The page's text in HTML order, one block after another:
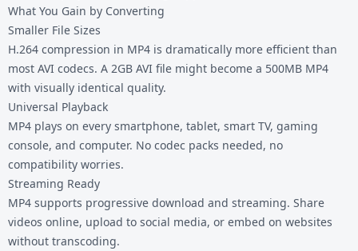
What You Gain by Converting
Smaller File Sizes
H.264 compression in MP4 is dramatically more efficient than
most AVI codecs. A 2GB AVI file might become a 500MB MP4
with visually identical quality.
Universal Playback
MP4 plays on every smartphone, tablet, smart TV, gaming
console, and computer. No codec packs needed, no
compatibility worries.
Streaming Ready
MP4 supports progressive download and streaming. Share
videos online, upload to social media, or embed on websites
without transcoding.